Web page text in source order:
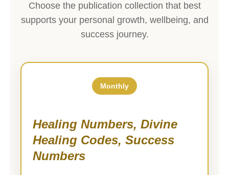
Choose the publication collection that best
supports your personal growth, wellbeing, and
success journey.
Monthly
Healing Numbers, Divine
Healing Codes, Success
Numbers